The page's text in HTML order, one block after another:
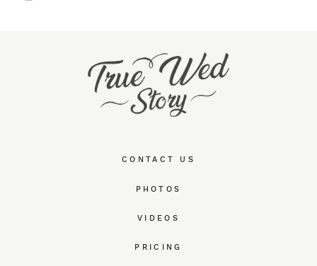
CONTACT US
PHOTOS
VIDEOS
PRICING